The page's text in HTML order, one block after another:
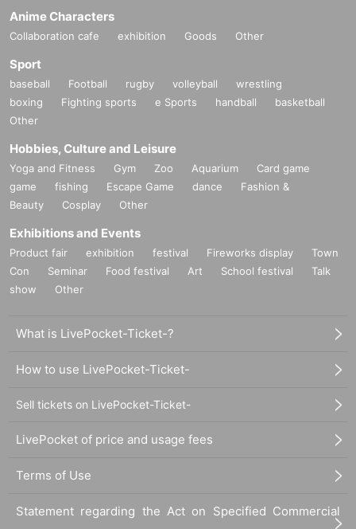
Anime Characters
Collaboration cafe exhibition Goods Other
Sport
baseball Football rugby volleyball
wrestling
boxing
Fighting sports e Sports handball
basketball
Other
Hobbies, Culture and Leisure
Yoga and Fitness Gym Zoo Aquarium
Card game
game
fishing Escape Game dance
Fashion &
Beauty
Cosplay Other
Exhibitions and Events
Product fair exhibition festival Fireworks display
Town
Con
Seminar Food festival Art School festival
Talk
show
Other
What is LivePocket-Ticket-?
How to use LivePocket-Ticket-
Sell tickets on LivePocket-Ticket-
LivePocket of price and usage fees
Terms of Use
Statement regarding the Act on Specified Commercial